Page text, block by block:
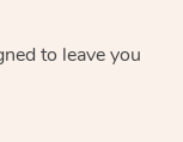
to leave you